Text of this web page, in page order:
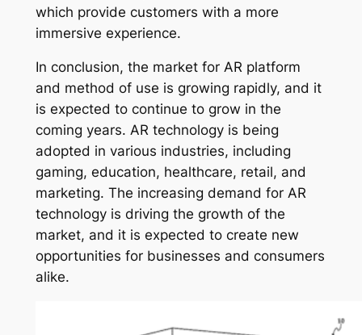
which provide customers with a more
immersive experience.
In conclusion, the market for AR platform
and method of use is growing rapidly, and it
is expected to continue to grow in the
coming years. AR technology is being
adopted in various industries, including
gaming, education, healthcare, retail, and
marketing. The increasing demand for AR
technology is driving the growth of the
market, and it is expected to create new
opportunities for businesses and consumers
alike.